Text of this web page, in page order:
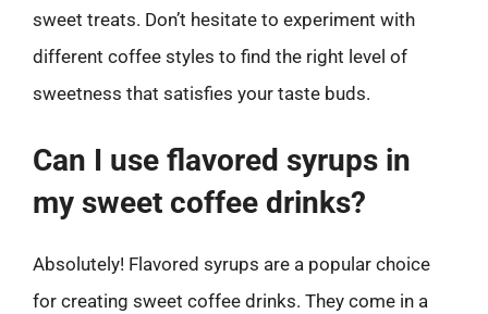
sweet treats. Don’t hesitate to experiment with
different coffee styles to find the right level of
sweetness that satisfies your taste buds.
Can I use flavored syrups in
my sweet coffee drinks?
Absolutely! Flavored syrups are a popular choice
for creating sweet coffee drinks. They come in a